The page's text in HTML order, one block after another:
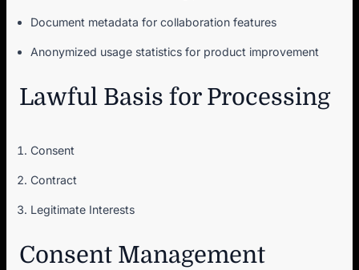
Document metadata for collaboration features
Anonymized usage statistics for product improvement
Lawful Basis for Processing
Consent
Contract
Legitimate Interests
Consent Management